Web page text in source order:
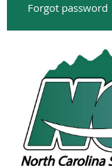
Forgot password